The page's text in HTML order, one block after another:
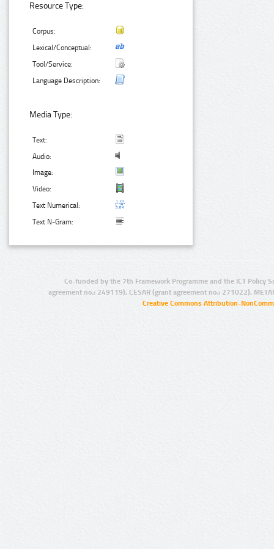
Resource Type:
Corpus:
Lexical/Conceptual:
Tool/Service:
Language Description:
Media Type:
Text:
Audio:
Image:
Video:
Text Numerical:
Text N-Gram:
Co-funded by the 7th Framework Programme and the ICT Policy
agreement no.: 249119), CESAR (grant agreement no.: 271022),
Creative Commons Attribution-